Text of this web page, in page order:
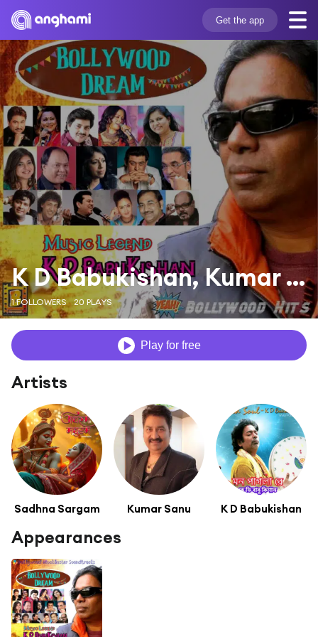
Get the app
K D Babukishan, Kumar Sanu & Sadhna Sargam
1 FOLLOWERS 20 PLAYS
Play for free
Artists
Sadhna Sargam Kumar Sanu K D Babukishan
Appearances